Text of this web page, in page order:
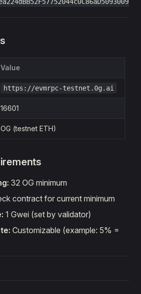
Value
https://evmrpc-testnet.0g.ai
16601
OG (testnet ETH)
32 OG minimum
contract for current minimum
1 Gwei (set by validator)
Customizable (example: 5% =